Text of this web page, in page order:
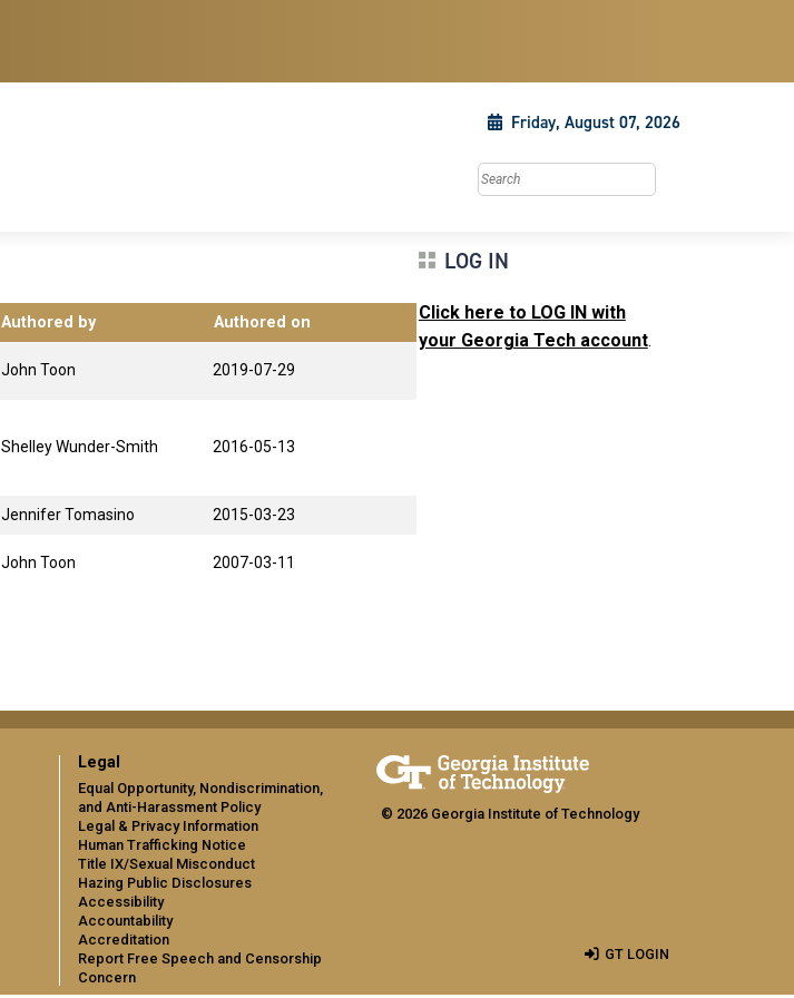
Friday, August 07, 2026
Search this site
Authored by Authored on
John Toon 2019-07-29
Shelley Wunder-Smith 2016-05-13
Jennifer Tomasino 2015-03-23
John Toon 2007-03-11
LOG IN
Click here to LOG IN with
your Georgia Tech account.
Legal
Equal Opportunity, Nondiscrimination,
and Anti-Harassment Policy
Legal & Privacy Information
Human Trafficking Notice
Title IX/Sexual Misconduct
Hazing Public Disclosures
Accessibility
Accountability
Accreditation
Report Free Speech and Censorship
Concern
© 2026 Georgia Institute of Technology
GT LOGIN